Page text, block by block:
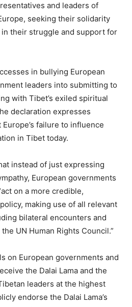
and leaders of
seeking their solidarity
their struggle and support for
in bullying European
leaders into submitting to
with Tibet’s exiled spiritual
declaration expresses
failure to influence
in Tibet today.
instead of just expressing
European governments
on a more credible,
making use of all relevant
bilateral encounters and
UN Human Rights Council.”
on European governments and
the Dalai Lama and the
leaders at the highest
endorse the Dalai Lama’s